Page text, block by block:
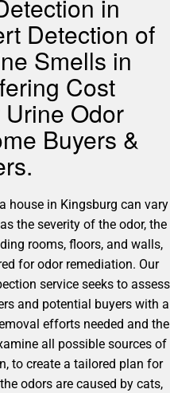
in
Detection of
Smells in
Cost
Odor
Buyers &
house in Kingsburg can vary
the severity of the odor, the
rooms, floors, and walls,
for odor remediation. Our
service seeks to assess
and potential buyers with a
efforts needed and the
all possible sources of
to create a tailored plan for
odors are caused by cats,